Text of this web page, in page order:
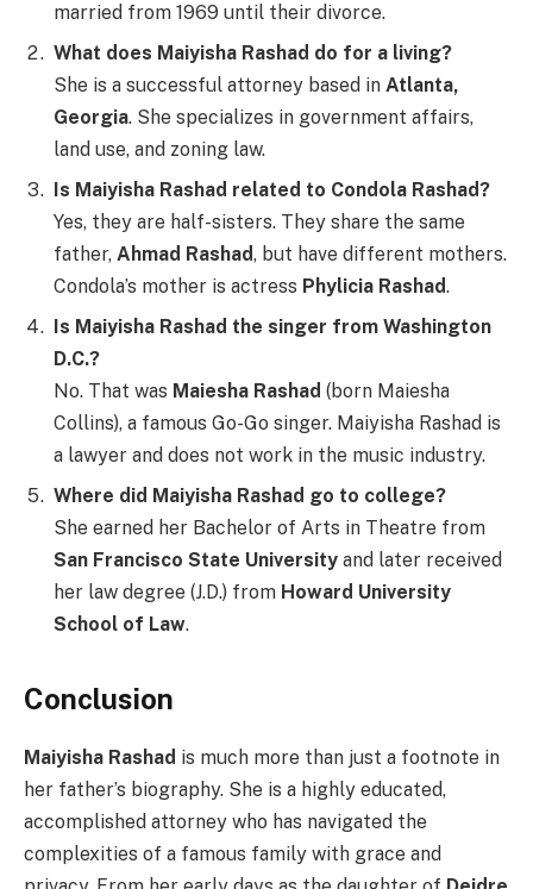
married from 1969 until their divorce.
What does Maiyisha Rashad do for a living?
She is a successful attorney based in Atlanta,
Georgia. She specializes in government affairs,
land use, and zoning law.
Is Maiyisha Rashad related to Condola Rashad?
Yes, they are half-sisters. They share the same
father, Ahmad Rashad, but have different mothers.
Condola’s mother is actress Phylicia Rashad.
Is Maiyisha Rashad the singer from Washington
D.C.?
No. That was Maiesha Rashad (born Maiesha
Collins), a famous Go-Go singer. Maiyisha Rashad is
a lawyer and does not work in the music industry.
Where did Maiyisha Rashad go to college?
She earned her Bachelor of Arts in Theatre from
San Francisco State University and later received
her law degree (J.D.) from Howard University
School of Law.
Conclusion
Maiyisha Rashad is much more than just a footnote in
her father’s biography. She is a highly educated,
accomplished attorney who has navigated the
complexities of a famous family with grace and